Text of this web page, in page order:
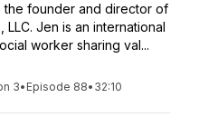
the founder and director of
LLC. Jen is an international
worker sharing val...
3• Episode 88• 32:10